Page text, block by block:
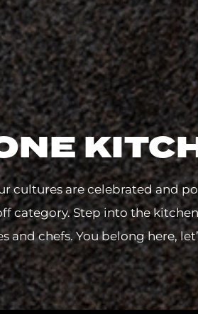
cultures are celebrated and
category. Step into the
and chefs. You belong here,